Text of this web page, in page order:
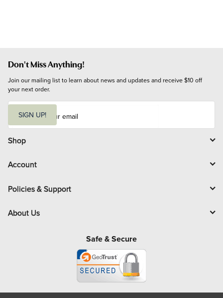
Don't Miss Anything!
Join our mailing list to learn about news and updates and receive $10 off
your next order.
i
l
SIGN UP!
Shop
Account
Policies & Support
About Us
Safe & Secure